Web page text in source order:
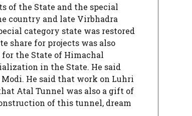
of the State and the special
country and late Virbhadra
category state was restored
share for projects was also
the State of Himachal
in the State. He said
He said that work on Luhri
Atal Tunnel was also a gift of
of this tunnel, dream